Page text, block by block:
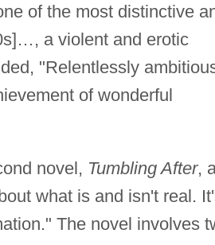
of the most distinctive
a violent and erotic
"Relentlessly
of wonderful
novel, Tumbling After,
what is and isn't real.
The novel involves